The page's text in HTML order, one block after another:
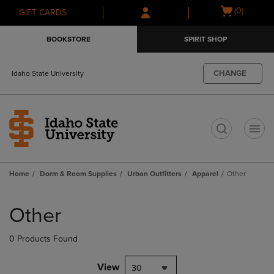
Skip
to
Skip
to
menu
GIFT CARDS
Open
(0)
BOOKSTORE SPIRIT SHOP
Idaho State University CHANGE
Home Dorm & Room Supplies Urban Outfitters Apparel Other
products
Other
0 Products Found
View 30